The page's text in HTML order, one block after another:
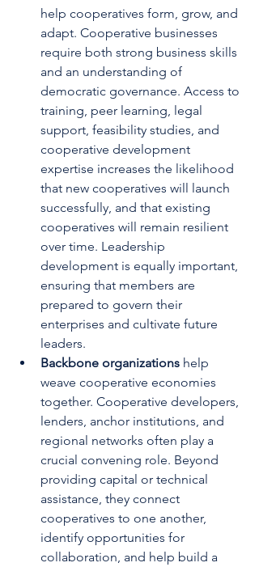
help cooperatives form, grow, and
adapt. Cooperative businesses
require both strong business skills
and an understanding of
democratic governance. Access to
training, peer learning, legal
support, feasibility studies, and
cooperative development
expertise increases the likelihood
that new cooperatives will launch
successfully, and that existing
cooperatives will remain resilient
over time. Leadership
development is equally important,
ensuring that members are
prepared to govern their
enterprises and cultivate future
leaders.
Backbone organizations help
weave cooperative economies
together. Cooperative developers,
lenders, anchor institutions, and
regional networks often play a
crucial convening role. Beyond
providing capital or technical
assistance, they connect
cooperatives to one another,
identify opportunities for
collaboration, and help build a